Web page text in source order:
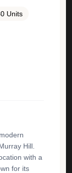
Units
Hill.
with a
for its